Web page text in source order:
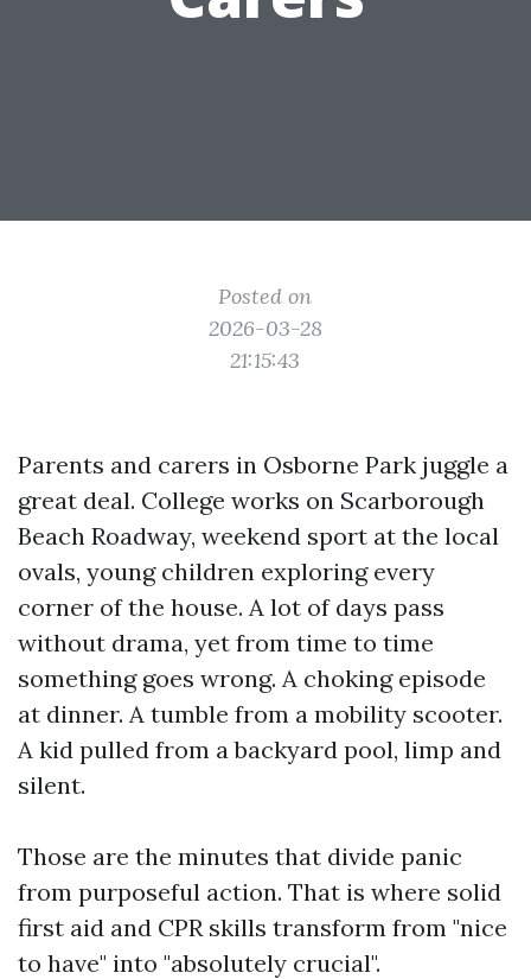
Posted on
2026-03-28
21:15:43
Parents and carers in Osborne Park juggle a
great deal. College works on Scarborough
Beach Roadway, weekend sport at the local
ovals, young children exploring every
corner of the house. A lot of days pass
without drama, yet from time to time
something goes wrong. A choking episode
at dinner. A tumble from a mobility scooter.
A kid pulled from a backyard pool, limp and
silent.
Those are the minutes that divide panic
from purposeful action. That is where solid
first aid and CPR skills transform from "nice
to have" into "absolutely crucial".